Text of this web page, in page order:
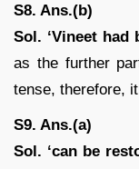
S8. Ans.(b)
Sol. ‘Vineet
as the further
tense, therefore,
S9. Ans.(a)
Sol. ‘can be